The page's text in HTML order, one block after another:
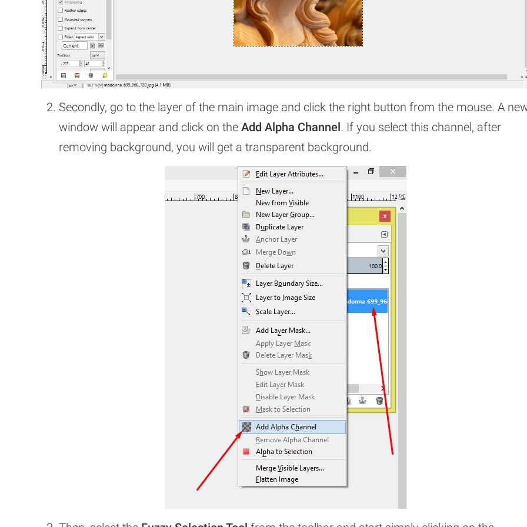
Secondly, go to the layer of the main image and click the right button from the mouse. A
window will appear and click on theAdd Alpha Channel. If you select this channel, after
removing background, you will get a transparent background.